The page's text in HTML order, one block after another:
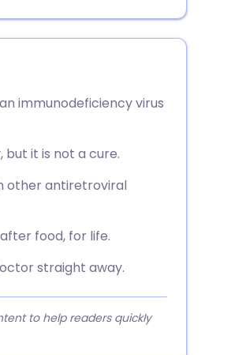
immunodeficiency virus
but it is not a cure.
other antiretroviral
food, for life.
straight away.
to help readers quickly